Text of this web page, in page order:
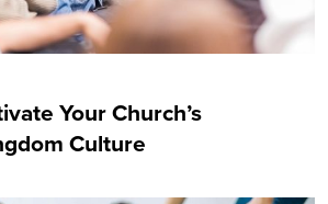
Your Church’s
Culture